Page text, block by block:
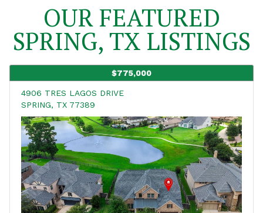
OUR FEATURED
SPRING, TX LISTINGS
$775,000
4906 TRES LAGOS DRIVE
SPRING, TX 77389